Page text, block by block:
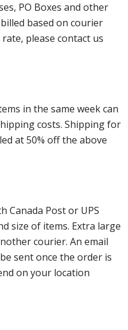
PO Boxes and other
based on courier
please contact us
in the same week can
costs. Shipping for
at 50% off the above
Canada Post or UPS
size of items. Extra large
courier. An email
sent once the order is
on your location